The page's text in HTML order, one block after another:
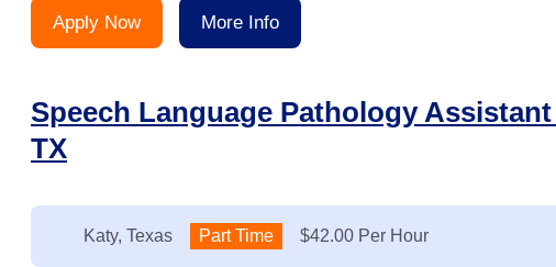
Apply Now More Info
Speech Language Pathology
TX
Location:
Katy, Texas Type:
Part Time Salary:
$42.00 Per Hour